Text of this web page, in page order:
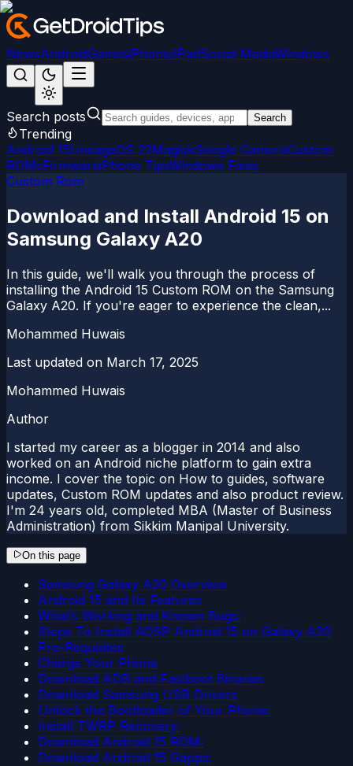
NewsAndroidGamesiPhone/iPadSocial MediaWindows
Search posts Search
Trending
Android 15LineageOS 22MagiskGoogle CameraCustom
ROMsFirmwareiPhone TipsWindows Fixes
Custom Rom
Download and Install Android 15 on
Samsung Galaxy A20
In this guide, we'll walk you through the process of
installing the Android 15 Custom ROM on the Samsung
Galaxy A20. If you're eager to experience the clean,...
Mohammed Huwais
Last updated on March 17, 2025
Mohammed Huwais
Author
I started my career as a blogger in 2014 and also
worked on an Android niche platform to gain extra
income. I cover the topic on How to guides, software
updates, Custom ROM updates and also product review.
I'm 24 years old, completed MBA (Master of Business
Administration) from Sikkim Manipal University.
On this page
Samsung Galaxy A20 Overview
Android 15 and Its Features
What’s Working and Known Bugs:
Steps To Install AOSP Android 15 on Galaxy A20
Pre-Requisites
Charge Your Phone
Download ADB and Fastboot Binaries
Download Samsung USB Drivers
Unlock the Bootloader of Your Phone:
Install TWRP Recovery:
Download Android 15 ROM:
Download Android 15 Gapps: